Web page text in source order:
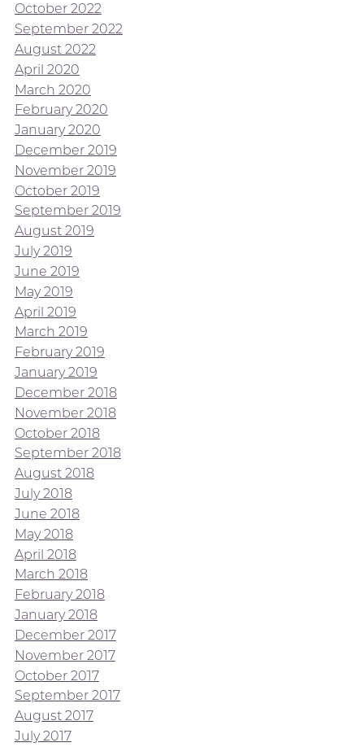
October 2022
September 2022
August 2022
April 2020
March 2020
February 2020
January 2020
December 2019
November 2019
October 2019
September 2019
August 2019
July 2019
June 2019
May 2019
April 2019
March 2019
February 2019
January 2019
December 2018
November 2018
October 2018
September 2018
August 2018
July 2018
June 2018
May 2018
April 2018
March 2018
February 2018
January 2018
December 2017
November 2017
October 2017
September 2017
August 2017
July 2017